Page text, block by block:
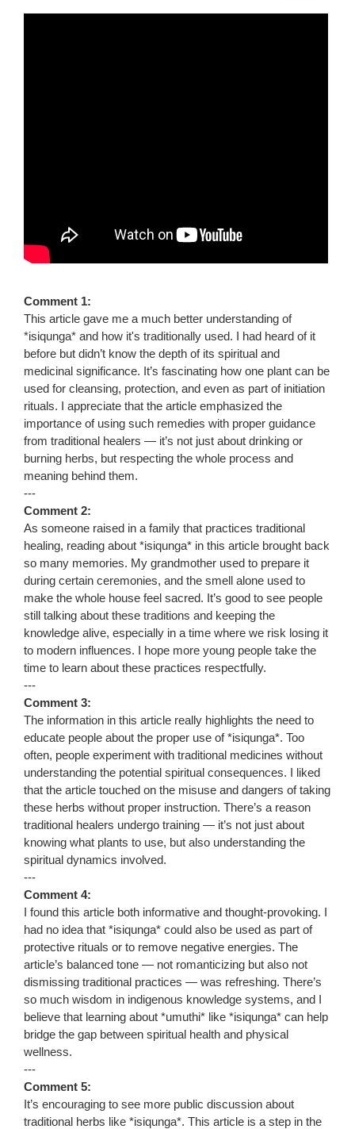
Comment 1:
This article gave me a much better understanding of
*isiqunga* and how it's traditionally used. I had heard of it
before but didn’t know the depth of its spiritual and
medicinal significance. It’s fascinating how one plant can be
used for cleansing, protection, and even as part of initiation
rituals. I appreciate that the article emphasized the
importance of using such remedies with proper guidance
from traditional healers — it’s not just about drinking or
burning herbs, but respecting the whole process and
meaning behind them.
---
Comment 2:
As someone raised in a family that practices traditional
healing, reading about *isiqunga* in this article brought back
so many memories. My grandmother used to prepare it
during certain ceremonies, and the smell alone used to
make the whole house feel sacred. It’s good to see people
still talking about these traditions and keeping the
knowledge alive, especially in a time where we risk losing it
to modern influences. I hope more young people take the
time to learn about these practices respectfully.
---
Comment 3:
The information in this article really highlights the need to
educate people about the proper use of *isiqunga*. Too
often, people experiment with traditional medicines without
understanding the potential spiritual consequences. I liked
that the article touched on the misuse and dangers of taking
these herbs without proper instruction. There’s a reason
traditional healers undergo training — it’s not just about
knowing what plants to use, but also understanding the
spiritual dynamics involved.
---
Comment 4:
I found this article both informative and thought-provoking. I
had no idea that *isiqunga* could also be used as part of
protective rituals or to remove negative energies. The
article’s balanced tone — not romanticizing but also not
dismissing traditional practices — was refreshing. There’s
so much wisdom in indigenous knowledge systems, and I
believe that learning about *umuthi* like *isiqunga* can help
bridge the gap between spiritual health and physical
wellness.
---
Comment 5:
It’s encouraging to see more public discussion about
traditional herbs like *isiqunga*. This article is a step in the